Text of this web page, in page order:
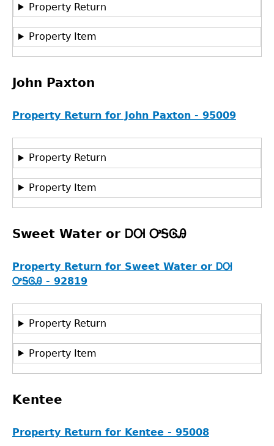
Property Return
Property Item
John Paxton
Property Return for John Paxton - 95009
Property Return
Property Item
Sweet Water or ᎠᎺ ᎤᎦᎶᎯ
Property Return for Sweet Water or ᎠᎺ
ᎤᎦᎶᎯ - 92819
Property Return
Property Item
Kentee
Property Return for Kentee - 95008